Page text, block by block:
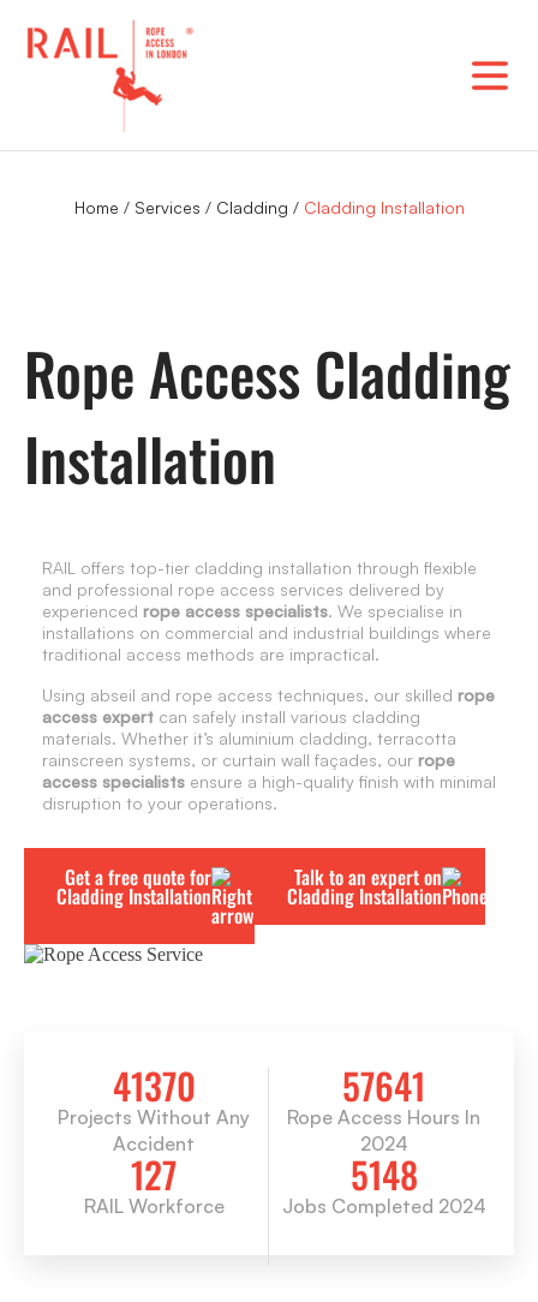
Home / Services / Cladding / Cladding Installation
Rope Access Cladding
Installation
RAIL offers top-tier cladding installation through flexible
and professional rope access services delivered by
experienced rope access specialists. We specialise in
installations on commercial and industrial buildings where
traditional access methods are impractical.
Using abseil and rope access techniques, our skilled rope
access expert can safely install various cladding
materials. Whether it’s aluminium cladding, terracotta
rainscreen systems, or curtain wall façades, our rope
access specialists ensure a high-quality finish with minimal
disruption to your operations.
Get a free quote for
Cladding Installation
Talk to an expert on
Cladding Installation
41370
Projects Without Any
Accident
57641
Rope Access Hours In
2024
127
RAIL Workforce
5148
Jobs Completed 2024